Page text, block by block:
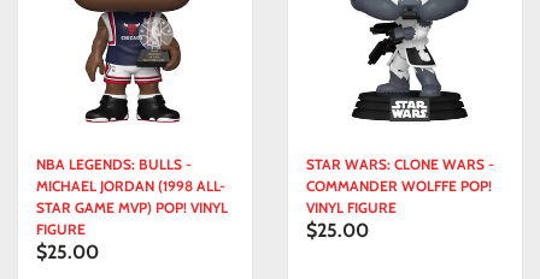
NBA LEGENDS: BULLS -
MICHAEL JORDAN (1998 ALL-
STAR GAME MVP) POP! VINYL
FIGURE
$25.00
STAR WARS: CLONE WARS -
COMMANDER WOLFFE POP!
VINYL FIGURE
$25.00